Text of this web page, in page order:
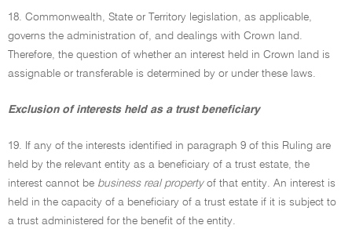
18. Commonwealth, State or Territory legislation, as applicable,
governs the administration of, and dealings with Crown land.
Therefore, the question of whether an interest held in Crown land is
assignable or transferable is determined by or under these laws.
Exclusion of interests held as a trust beneficiary
19. If any of the interests identified in paragraph 9 of this Ruling are
held by the relevant entity as a beneficiary of a trust estate, the
interest cannot be business real propertyof that entity. An interest is
held in the capacity of a beneficiary of a trust estate if it is subject to
a trust administered for the benefit of the entity.